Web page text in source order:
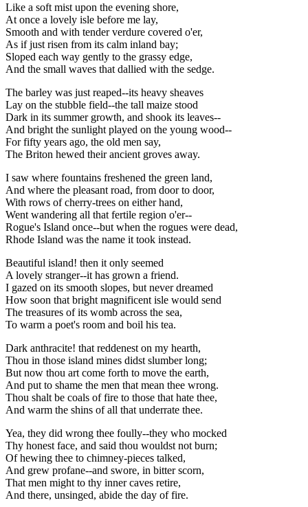
Like a soft mist upon the evening shore,
At once a lovely isle before me lay,
Smooth and with tender verdure covered o'er,
As if just risen from its calm inland bay;
Sloped each way gently to the grassy edge,
And the small waves that dallied with the sedge.
The barley was just reaped--its heavy sheaves
Lay on the stubble field--the tall maize stood
Dark in its summer growth, and shook its leaves--
And bright the sunlight played on the young wood--
For fifty years ago, the old men say,
The Briton hewed their ancient groves away.
I saw where fountains freshened the green land,
And where the pleasant road, from door to door,
With rows of cherry-trees on either hand,
Went wandering all that fertile region o'er--
Rogue's Island once--but when the rogues were dead,
Rhode Island was the name it took instead.
Beautiful island! then it only seemed
A lovely stranger--it has grown a friend.
I gazed on its smooth slopes, but never dreamed
How soon that bright magnificent isle would send
The treasures of its womb across the sea,
To warm a poet's room and boil his tea.
Dark anthracite! that reddenest on my hearth,
Thou in those island mines didst slumber long;
But now thou art come forth to move the earth,
And put to shame the men that mean thee wrong.
Thou shalt be coals of fire to those that hate thee,
And warm the shins of all that underrate thee.
Yea, they did wrong thee foully--they who mocked
Thy honest face, and said thou wouldst not burn;
Of hewing thee to chimney-pieces talked,
And grew profane--and swore, in bitter scorn,
That men might to thy inner caves retire,
And there, unsinged, abide the day of fire.